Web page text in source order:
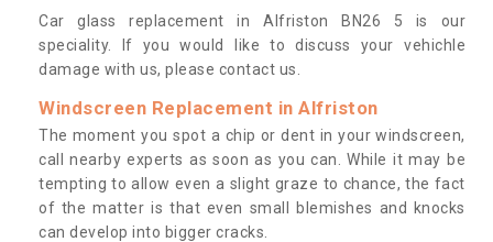
Car glass replacement in Alfriston BN26 5 is our
speciality. If you would like to discuss your vehichle
damage with us, please contact us.
Windscreen Replacement in Alfriston
The moment you spot a chip or dent in your windscreen,
call nearby experts as soon as you can. While it may be
tempting to allow even a slight graze to chance, the fact
of the matter is that even small blemishes and knocks
can develop into bigger cracks.